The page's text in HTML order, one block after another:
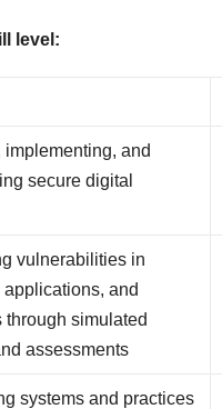
level:
implementing, and
secure digital
vulnerabilities in
applications, and
through simulated
assessments
systems and practices